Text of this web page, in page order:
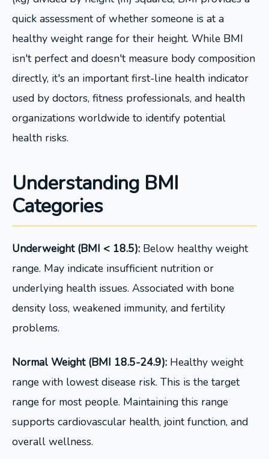
quick assessment of whether someone is at a
healthy weight range for their height. While BMI
isn't perfect and doesn't measure body composition
directly, it's an important first-line health indicator
used by doctors, fitness professionals, and health
organizations worldwide to identify potential
health risks.
Understanding BMI
Categories
Underweight (BMI < 18.5): Below healthy weight
range. May indicate insufficient nutrition or
underlying health issues. Associated with bone
density loss, weakened immunity, and fertility
problems.
Normal Weight (BMI 18.5-24.9): Healthy weight
range with lowest disease risk. This is the target
range for most people. Maintaining this range
supports cardiovascular health, joint function, and
overall wellness.